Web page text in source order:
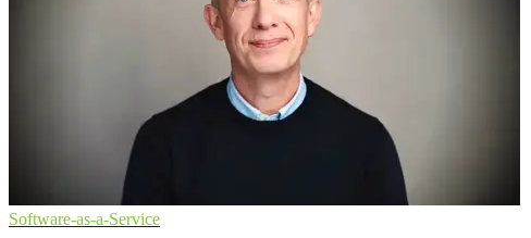
Software-as-a-Service